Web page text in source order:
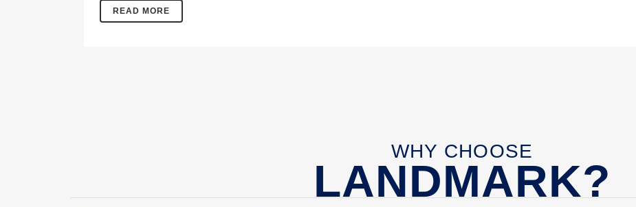
READ MORE
WHY CHOOSE
LANDMARK?